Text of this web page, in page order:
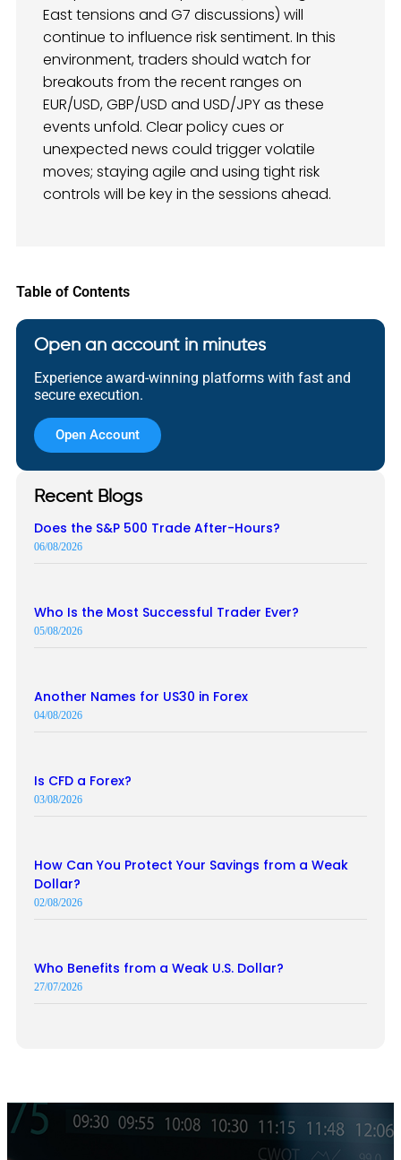
East tensions and G7 discussions) will
continue to influence risk sentiment. In this
environment, traders should watch for
breakouts from the recent ranges on
EUR/USD, GBP/USD and USD/JPY as these
events unfold. Clear policy cues or
unexpected news could trigger volatile
moves; staying agile and using tight risk
controls will be key in the sessions ahead.
Table of Contents
Open an account in minutes
Experience award-winning platforms with fast and
secure execution.
Open Account
Recent Blogs
Does the S&P 500 Trade After-Hours?
06/08/2026
Who Is the Most Successful Trader Ever?
05/08/2026
Another Names for US30 in Forex
04/08/2026
Is CFD a Forex?
03/08/2026
How Can You Protect Your Savings from a Weak
Dollar?
02/08/2026
Who Benefits from a Weak U.S. Dollar?
27/07/2026